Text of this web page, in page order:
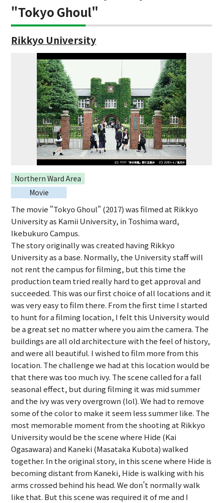
"Tokyo Ghoul"
Rikkyo University
Northern Ward Area
Movie
The movie "Tokyo Ghoul" (2017) was filmed at Rikkyo
University as Kamii University, in Toshima ward,
Ikebukuro Campus.
The story originally was created having Rikkyo
University as a base. Normally, the University staff will
not rent the campus for filming, but this time the
production team tried really hard to get approval and
succeeded. This was our first choice of all locations and it
was very easy to film there. From the first time I started
to hunt for a filming location, I felt this University would
be a great set no matter where you aim the camera. The
buildings are all old architecture with the feel of history,
and were all beautiful. I wished to film more from this
location. The challenge we had at this location would be
that there was too much ivy. The scene called for a fall
seasonal effect, but during filming it was mid summer
and the ivy was very overgrown (lol). We had to remove
some of the color to make it seem less summer like. The
most memorable moment from the shooting at Rikkyo
University would be the scene where Hide (Kai
Ogasawara) and Kaneki (Masataka Kubota) walked
together. In the original story, in this scene where Hide is
becoming distant from Kaneki, Hide is walking with his
arms crossed behind his head. We don't normally walk
like that. But this scene was required it of me and I